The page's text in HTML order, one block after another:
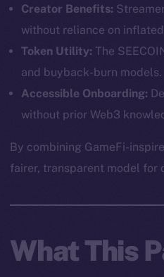
Creator Benefits:
without reliance on
Token Utility: The
and buyback-burn models.
Accessible Onboarding:
without prior Web3
By combining GameFi-
fairer, transparent model for
What This